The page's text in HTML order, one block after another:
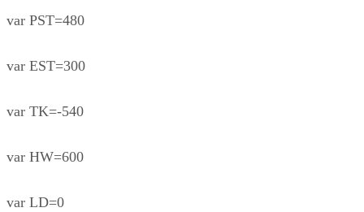
var PST=480
var EST=300
var TK=-540
var HW=600
var LD=0